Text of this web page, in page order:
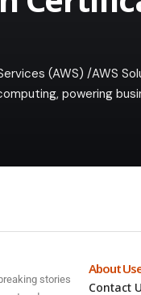
(AWS) /AWS
powering
stories
About
Contact